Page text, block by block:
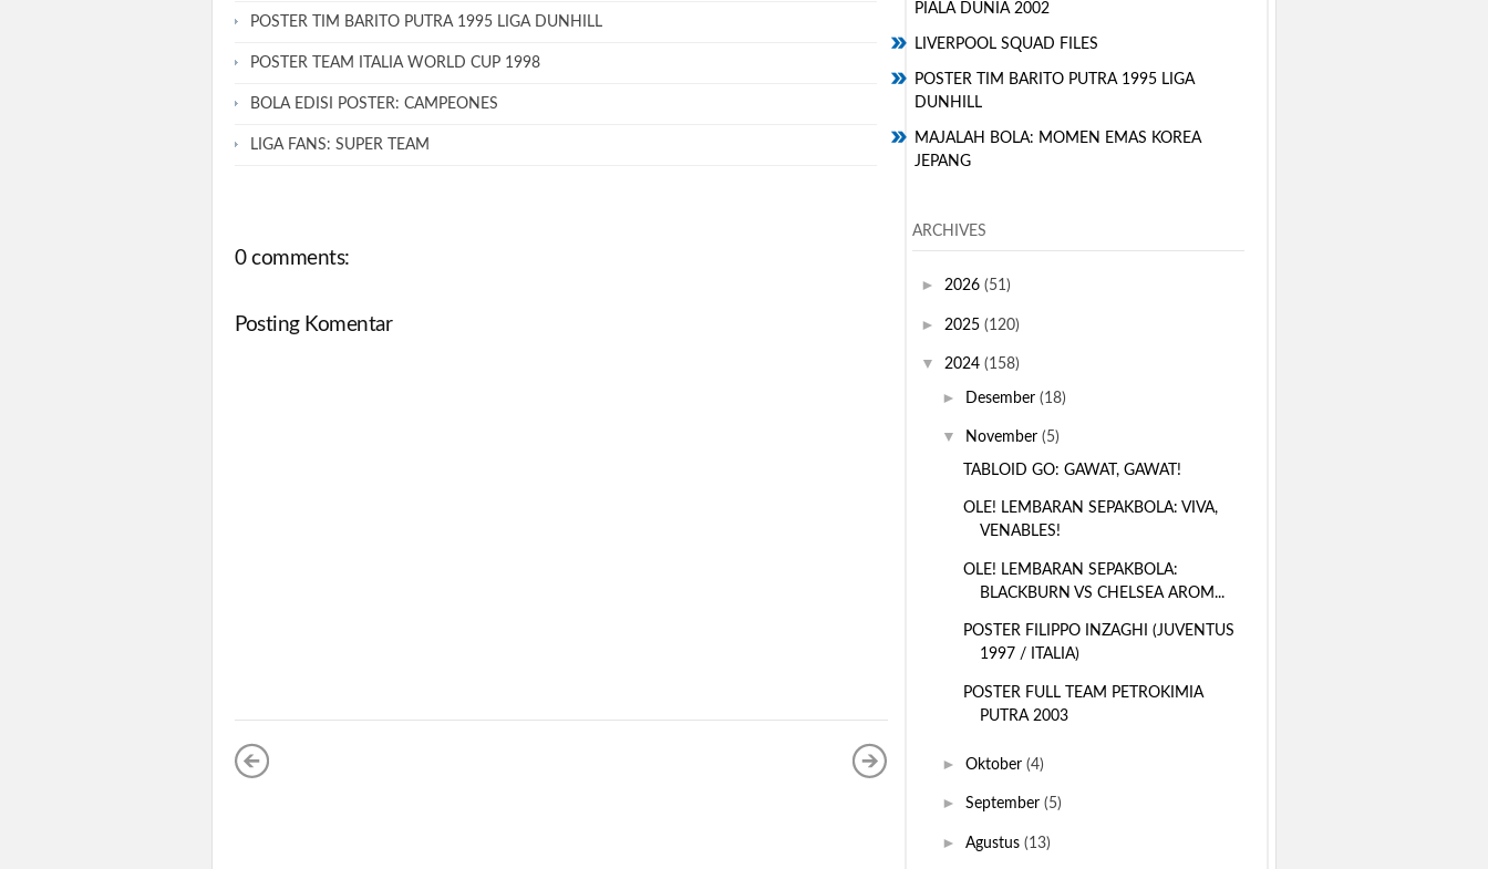
POSTER TIM BARITO PUTRA 1995 LIGA DUNHILL
POSTER TEAM ITALIA WORLD CUP 1998
BOLA EDISI POSTER: CAMPEONES
LIGA FANS: SUPER TEAM
0 comments:
Posting Komentar
PIALA DUNIA 2002
LIVERPOOL SQUAD FILES
POSTER TIM BARITO PUTRA 1995 LIGA
DUNHILL
MAJALAH BOLA: MOMEN EMAS KOREA
JEPANG
ARCHIVES
► 2026 (51)
► 2025 (120)
▼ 2024 (158)
► Desember (18)
▼ November (5)
TABLOID GO: GAWAT, GAWAT!
OLE! LEMBARAN SEPAKBOLA: VIVA,
VENABLES!
OLE! LEMBARAN SEPAKBOLA:
BLACKBURN VS CHELSEA AROM...
POSTER FILIPPO INZAGHI (JUVENTUS
1997 / ITALIA)
POSTER FULL TEAM PETROKIMIA
PUTRA 2003
► Oktober (4)
► September (5)
► Agustus (13)